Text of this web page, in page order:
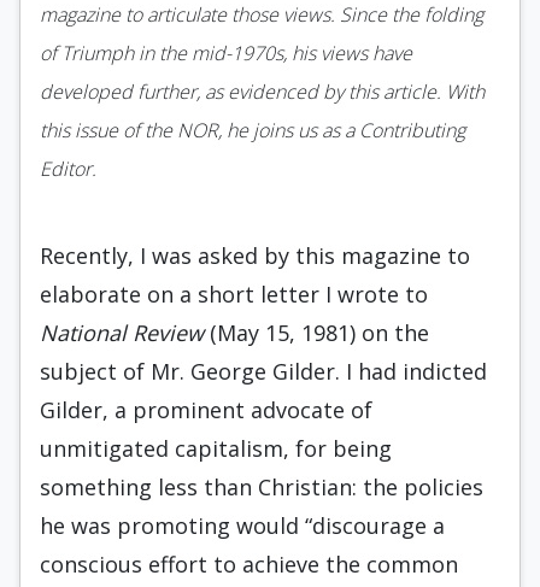
magazine to articulate those views. Since the folding
of Triumph in the mid-1970s, his views have
developed further, as evidenced by this article. With
this issue of the NOR, he joins us as a Contributing
Editor.
Recently, I was asked by this magazine to
elaborate on a short letter I wrote to
National Re­view(May 15, 1981) on the
subject of Mr. George Gilder. I had indicted
Gilder, a prominent advocate of
unmitigated capitalism, for being
something less than Christian: the policies
he was promoting would “discourage a
conscious effort to achieve the common